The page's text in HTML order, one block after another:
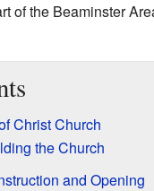
of the Beaminster
Christ Church
the Church
and Opening